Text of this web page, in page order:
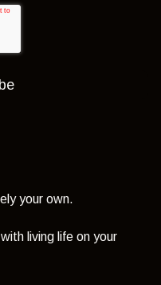
your own.
living life on your